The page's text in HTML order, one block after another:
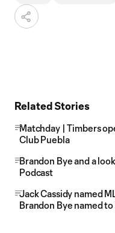
Related Stories
Matchday | Timbers
Club Puebla
Brandon Bye and a
Podcast
Jack Cassidy named
Brandon Bye named